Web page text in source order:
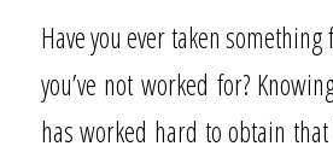
Have you ever taken
you’ve not worked for?
has worked hard to obtain